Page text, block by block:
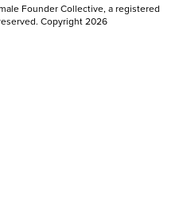
Founder Collective, a registered
Copyright 2026